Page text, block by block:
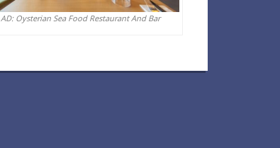
AD: Oysterian Sea Food Restaurant And Bar